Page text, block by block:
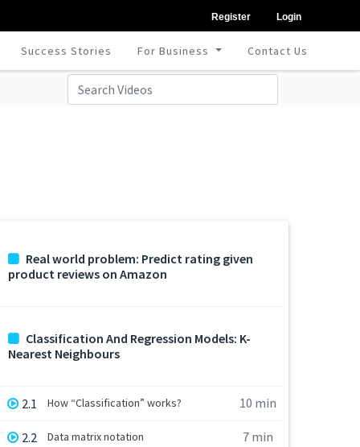
Register Login
Success Stories For Business Contact Us
Real world problem: Predict rating given
product reviews on Amazon
Classification And Regression Models: K-
Nearest Neighbours
2.1 How “Classification” works? 10 min
2.2 Data matrix notation 7 min